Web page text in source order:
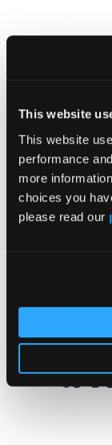
This website
This website
performance
more
choices you
please read our